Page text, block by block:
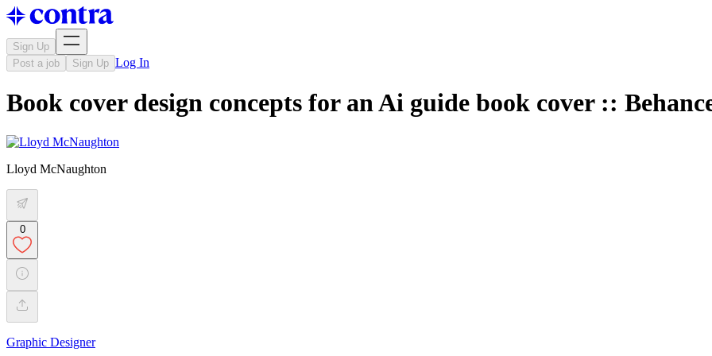
Sign Up
Post a job
Sign Up Log In
Book cover design concepts for an Ai guide book cover ::
Lloyd McNaughton
0
Graphic Designer